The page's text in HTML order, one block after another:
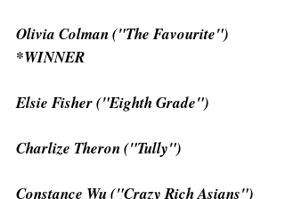
Olivia Colman ("The Favourite")
*WINNER
Elsie Fisher ("Eighth Grade")
Charlize Theron ("Tully")
Constance Wu ("Crazy Rich Asians")